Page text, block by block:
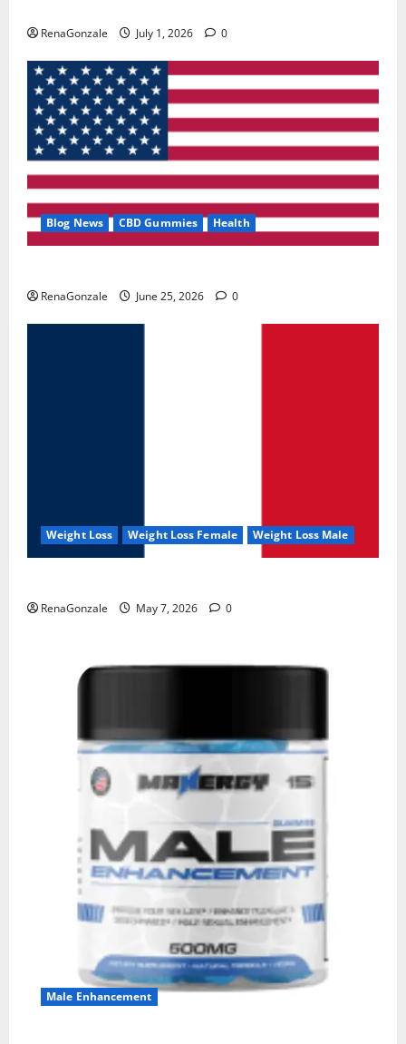
RenaGonzale July 1, 2026 0
Blog News CBD Gummies Health
RenaGonzale June 25, 2026 0
Weight Loss Weight Loss Female Weight Loss Male
RenaGonzale May 7, 2026 0
Male Enhancement